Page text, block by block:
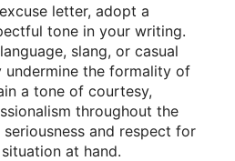
letter, adopt a
tone in your writing.
slang, or casual
undermine the formality of
a tone of courtesy,
throughout the
and respect for
at hand.